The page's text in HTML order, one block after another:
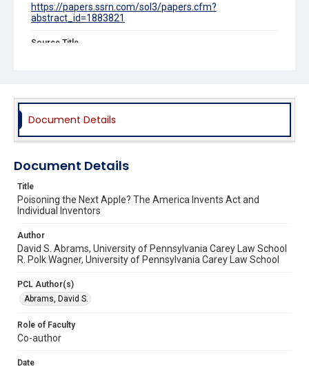
https://papers.ssrn.com/sol3/papers.cfm?
abstract_id=1883821
Source Title
Document Details
Document Details
Title
Poisoning the Next Apple? The America Invents Act and
Individual Inventors
Author
David S. Abrams, University of Pennsylvania Carey Law School
R. Polk Wagner, University of Pennsylvania Carey Law School
PCL Author(s)
Abrams, David S.
Role of Faculty
Co-author
Date